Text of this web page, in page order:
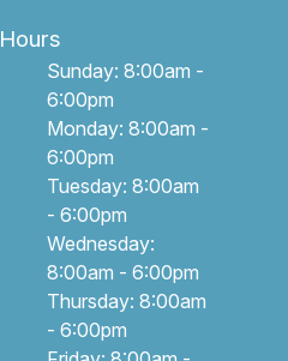
Hours
Sunday: 8:00am -
6:00pm
Monday: 8:00am -
6:00pm
Tuesday: 8:00am
- 6:00pm
Wednesday:
8:00am - 6:00pm
Thursday: 8:00am
- 6:00pm